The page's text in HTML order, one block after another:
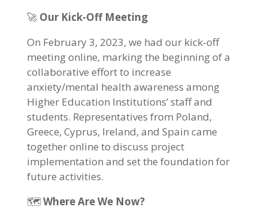
🚀 Our Kick-Off Meeting
On February 3, 2023, we had our kick-off
meeting online, marking the beginning of a
collaborative effort to increase
anxiety/mental health awareness among
Higher Education Institutions’ staff and
students. Representatives from Poland,
Greece, Cyprus, Ireland, and Spain came
together online to discuss project
implementation and set the foundation for
future activities.
🗺️Where Are We Now?